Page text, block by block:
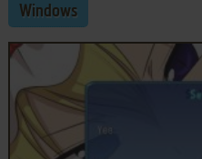
Windows